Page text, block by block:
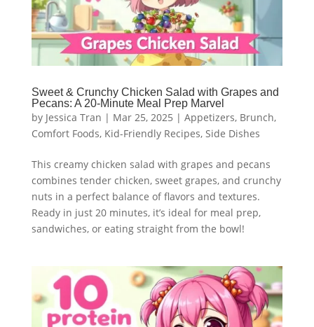
Sweet & Crunchy Chicken Salad with Grapes and
Pecans: A 20-Minute Meal Prep Marvel
by Jessica Tran | Mar 25, 2025 | Appetizers, Brunch,
Comfort Foods, Kid-Friendly Recipes, Side Dishes
This creamy chicken salad with grapes and pecans
combines tender chicken, sweet grapes, and crunchy
nuts in a perfect balance of flavors and textures.
Ready in just 20 minutes, it’s ideal for meal prep,
sandwiches, or eating straight from the bowl!